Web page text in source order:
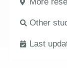
Other
Last